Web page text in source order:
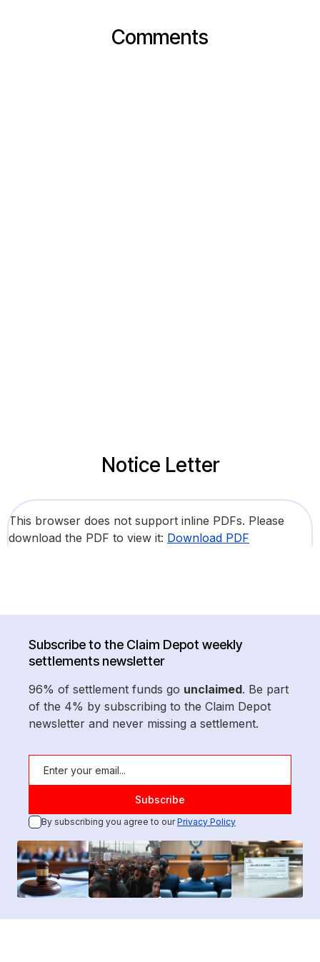
Comments
Notice Letter
This browser does not support inline PDFs. Please
download the PDF to view it: Download PDF
Subscribe to the Claim Depot weekly
settlements newsletter
96% of settlement funds go unclaimed. Be part
of the 4% by subscribing to the Claim Depot
newsletter and never missing a settlement.
By subscribing you agree to ourPrivacy Policy